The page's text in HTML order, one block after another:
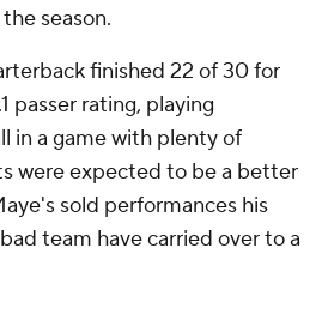
season.
finished 22 of 30 for
passer rating, playing
in a game with plenty of
were expected to be a better
sold performances his
team have carried over to a